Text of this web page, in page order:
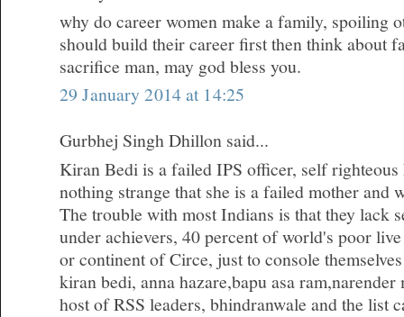
why do career women make a family, spoiling
should build their career first then think about
sacrifice man, may god bless you.
29 January 2014 at 14:25
Gurbhej Singh Dhillon said...
Kiran Bedi is a failed IPS officer, self
nothing strange that she is a failed mother and
The trouble with most Indians is that they lack
under achievers, 40 percent of world's poor
or continent of Circe, just to console
kiran bedi, anna hazare,bapu asa
host of RSS leaders, bhindranwale and the list